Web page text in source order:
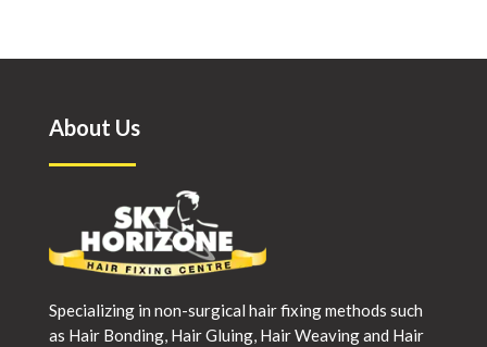
About Us
Specializing in non-surgical hair fixing methods such
as Hair Bonding, Hair Gluing, Hair Weaving and Hair